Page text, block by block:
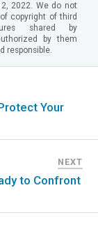
2022. We do not
copyright of third
shared by
by them
responsible.
Your
NEXT
to Confront